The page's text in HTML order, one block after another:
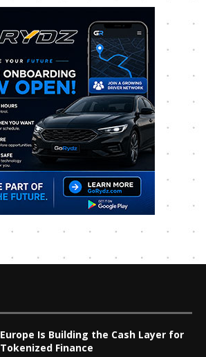
Europe Is Building the Cash Layer for
Tokenized Finance